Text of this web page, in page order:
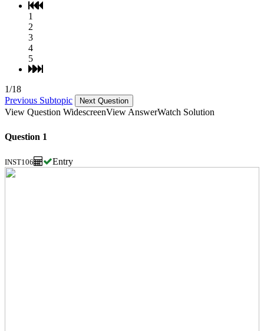
1
2
3
4
5
1/18
Previous Subtopic
Next Question
View Question WidescreenView AnswerWatch Solution
Question 1
INST106 Entry